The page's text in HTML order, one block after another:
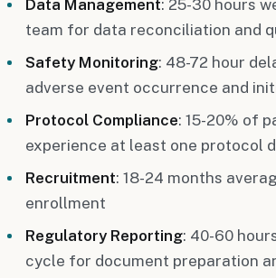
Data Management: 25-30 hours
team for data reconciliation and
Safety Monitoring: 48-72 hour
adverse event occurrence and
Protocol Compliance: 15-20% of
experience at least one protocol
Recruitment: 18-24 months
enrollment
Regulatory Reporting: 40-60
cycle for document preparation